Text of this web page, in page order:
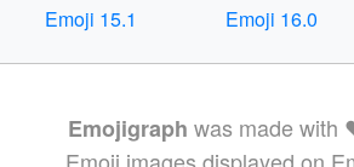
Emoji 15.1
Emoji 16.0
Emojigraph was made with